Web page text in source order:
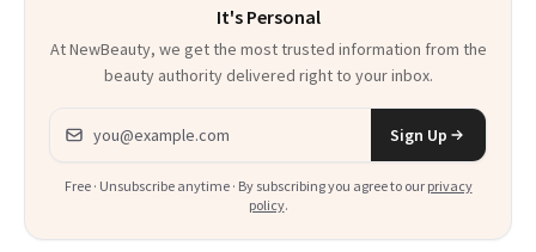
It's Personal
At NewBeauty, we get the most trusted information from the
beauty authority delivered right to your inbox.
Email address
Sign Up
Free · Unsubscribe anytime · By subscribing you agree to our privacy
policy.